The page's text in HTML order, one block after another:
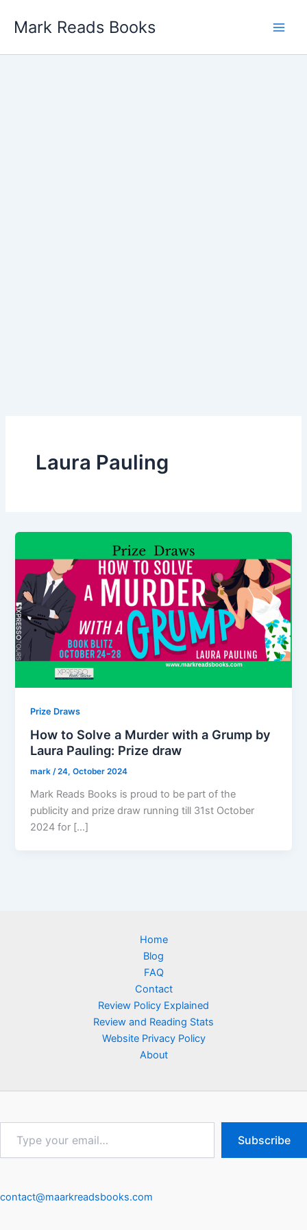
Mark Reads Books
Laura Pauling
Prize Draws
How to Solve a Murder with a Grump by
Laura Pauling: Prize draw
mark/24, October 2024
Mark Reads Books is proud to be part of the
publicity and prize draw running till 31st October
2024 for […]
Home
Blog
FAQ
Contact
Review Policy Explained
Review and Reading Stats
Website Privacy Policy
About
email…
Subscribe
contact@maarkreadsbooks.com